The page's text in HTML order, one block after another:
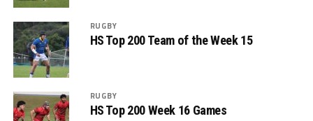
RUGBY
HS Top 200 Team of the Week 15
RUGBY
HS Top 200 Week 16 Games